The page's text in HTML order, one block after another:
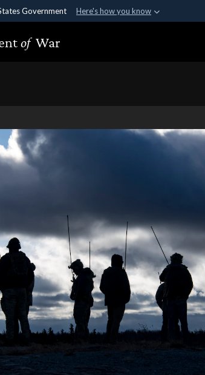
Government Here's how you know
.gov
an official government organization in the United
of War